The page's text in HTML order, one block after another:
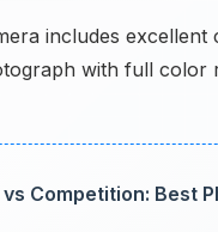
includes
with full color
vs Competition: Best